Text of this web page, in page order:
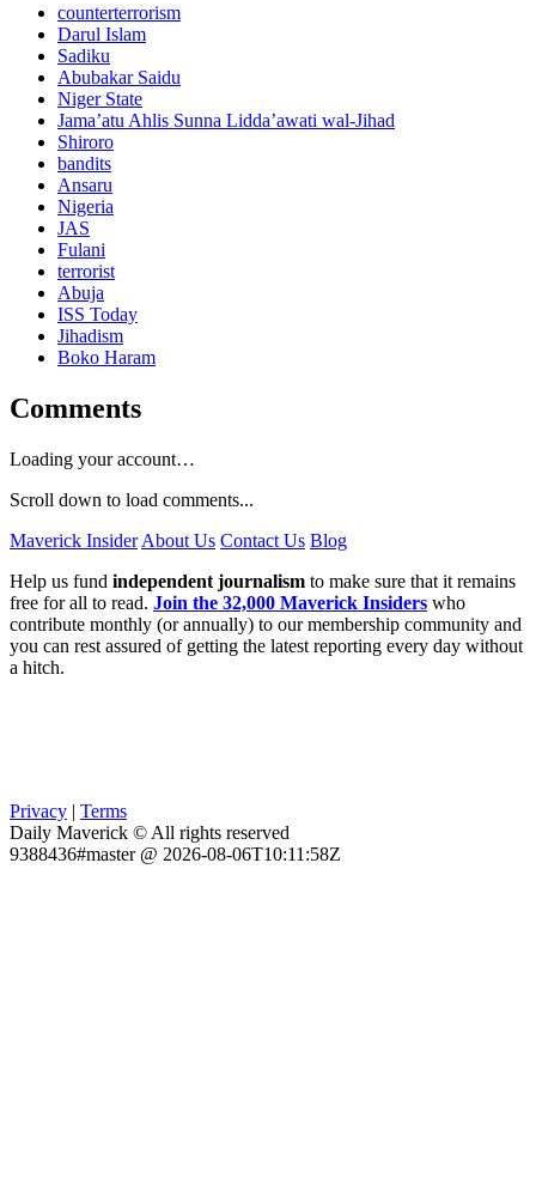
counterterrorism
Darul Islam
Sadiku
Abubakar Saidu
Niger State
Jama’atu Ahlis Sunna Lidda’awati wal-Jihad
Shiroro
bandits
Ansaru
Nigeria
JAS
Fulani
terrorist
Abuja
ISS Today
Jihadism
Boko Haram
Comments
Loading your account…
Scroll down to load comments...
Maverick Insider About Us Contact Us Blog
Help us fund independent journalism to make sure that it remains
free for all to read. Join the 32,000 Maverick Insiders who
contribute monthly (or annually) to our membership community and
you can rest assured of getting the latest reporting every day without
a hitch.
Privacy | Terms
Daily Maverick © All rights reserved
9388436#master @ 2026-08-06T10:11:58Z